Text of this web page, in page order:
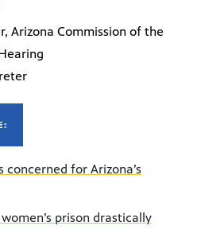
Arizona Commission of the
concerned for Arizona’s
prison drastically